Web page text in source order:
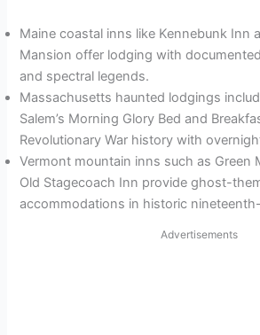
Maine coastal inns like Kennebunk Inn
Mansion offer lodging with
and spectral legends.
Massachusetts haunted lodgings
Salem’s Morning Glory Bed and
Revolutionary War history with
Vermont mountain inns such as Green
Old Stagecoach Inn provide ghost-
accommodations in historic
Advertisements